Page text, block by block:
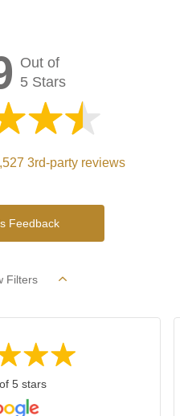
Out of
5 Stars
3rd-party reviews
Feedback
Filters
5 stars